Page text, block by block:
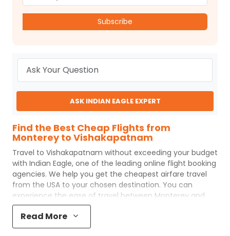
Subscribe
ASK INDIAN EAGLE EXPERT
Find the Best Cheap Flights from
Monterey to Vishakapatnam
Travel to Vishakapatnam without exceeding your budget
with Indian Eagle, one of the leading online flight booking
agencies. We help you get the cheapest airfare travel
from the USA to your chosen destination. You can
experience the ease of travel between Monterey and
VishakapatnamwithIndian Eagle
booking process and the best customer care support.
Indian Eaglemakes your trip affordable by providing
Read More